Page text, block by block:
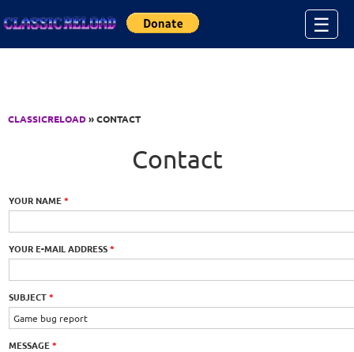
☰
CLASSICRELOAD» CONTACT
Contact
YOUR NAME*
YOUR E-MAIL ADDRESS*
SUBJECT*
MESSAGE*